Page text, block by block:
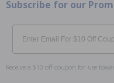
Subscribe for our
Email
Receive a $10 off coupon for use